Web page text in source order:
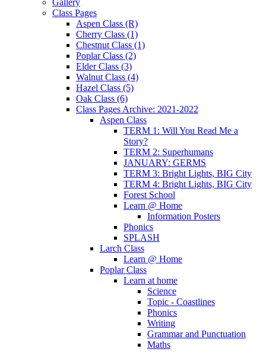
Gallery
Class Pages
Aspen Class (R)
Cherry Class (1)
Chestnut Class (1)
Poplar Class (2)
Elder Class (3)
Walnut Class (4)
Hazel Class (5)
Oak Class (6)
Class Pages Archive: 2021-2022
Aspen Class
TERM 1: Will You Read Me a
Story?
TERM 2: Superhumans
JANUARY: GERMS
TERM 3: Bright Lights, BIG City
TERM 4: Bright Lights, BIG City
Forest School
Learn @ Home
Information Posters
Phonics
SPLASH
Larch Class
Learn @ Home
Poplar Class
Learn at home
Science
Topic - Coastlines
Phonics
Writing
Grammar and Punctuation
Maths